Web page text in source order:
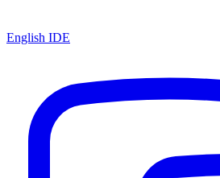
English IDE